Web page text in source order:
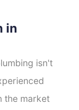
in
isn't
the market